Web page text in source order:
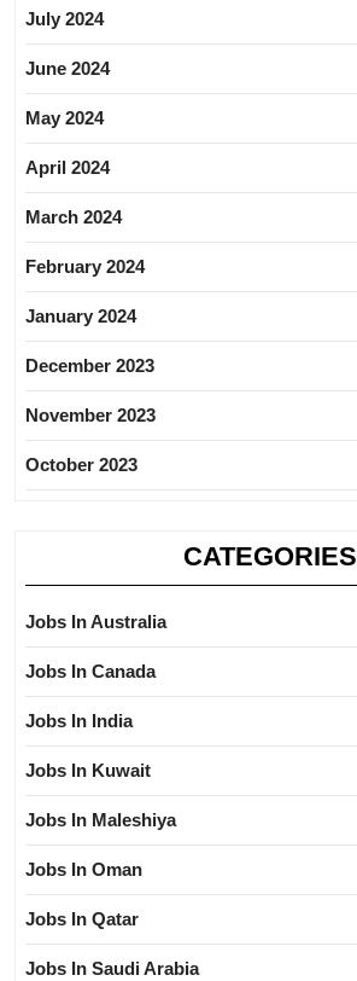
July 2024
June 2024
May 2024
April 2024
March 2024
February 2024
January 2024
December 2023
November 2023
October 2023
CATEGORIES
Jobs In Australia
Jobs In Canada
Jobs In India
Jobs In Kuwait
Jobs In Maleshiya
Jobs In Oman
Jobs In Qatar
Jobs In Saudi Arabia